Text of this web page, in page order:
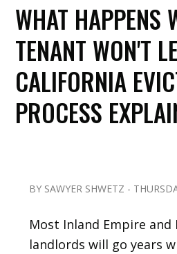
WHAT HAPPENS
TENANT WON'T
CALIFORNIA
PROCESS
BY SAWYER SHWETZ -
Most Inland Empire and
landlords will go years